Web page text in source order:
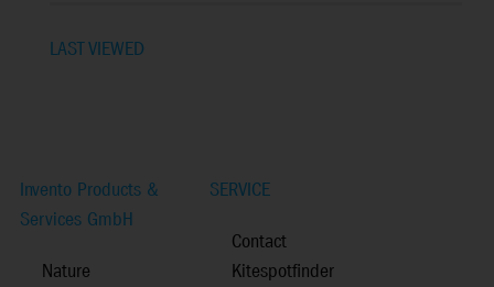
LAST VIEWED
Invento Products &
Services GmbH
Nature
SERVICE
Contact
Kitespotfinder